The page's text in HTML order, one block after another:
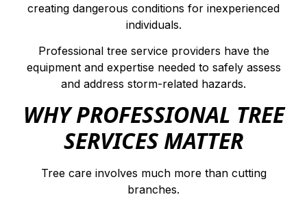
creating dangerous conditions for inexperienced
individuals.
Professional tree service providers have the
equipment and expertise needed to safely assess
and address storm-related hazards.
WHY PROFESSIONAL TREE
SERVICES MATTER
Tree care involves much more than cutting
branches.